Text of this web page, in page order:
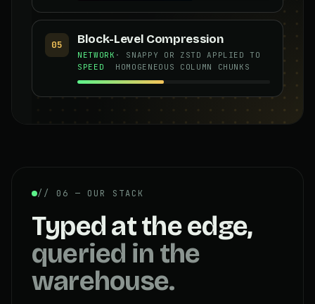
05 Block-Level Compression
NETWORK
SPEED
· SNAPPY OR ZSTD APPLIED TO
HOMOGENEOUS COLUMN CHUNKS
// 06 — OUR STACK
Typed at the edge,
queried in the
warehouse.